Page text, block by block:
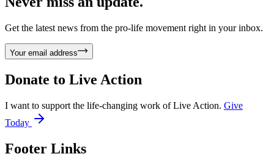
Get the latest news from the pro-life movement right in your inbox.
Your email address
Donate to Live Action
I want to support the life-changing work of Live Action. Give
Today
Footer Links